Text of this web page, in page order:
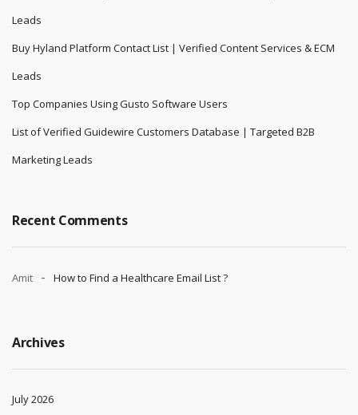
Leads
Buy Hyland Platform Contact List | Verified Content Services & ECM
Leads
Top Companies Using Gusto Software Users
List of Verified Guidewire Customers Database | Targeted B2B
Marketing Leads
Recent Comments
Amit How to Find a Healthcare Email List ?
Archives
July 2026